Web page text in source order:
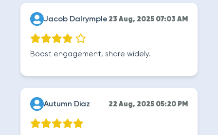
Jacob Dalrymple 23 Aug, 2025 07:03 AM
Boost engagement, share widely.
Autumn Diaz 22 Aug, 2025 05:20 PM